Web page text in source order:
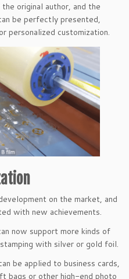
original author, and the
be perfectly presented,
personalized customization.
on the market, and
with new achievements.
now support more kinds of
with silver or gold foil.
be applied to business cards,
bags or other high-end photo